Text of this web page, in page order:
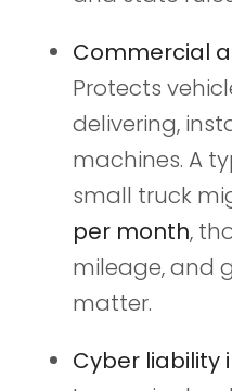
Commercial
Protects
delivering,
machines. A
small truck
per month,
mileage, and
matter.
Cyber liability